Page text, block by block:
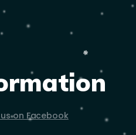
us on Facebook